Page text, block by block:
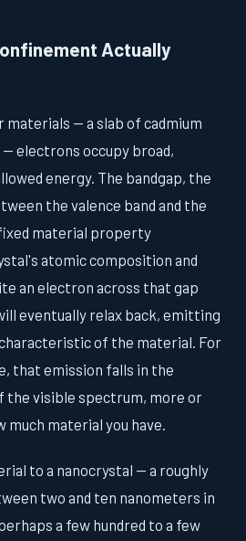
Actually
materials — a slab of cadmium
electrons occupy broad,
energy. The bandgap, the
the valence band and the
material property
atomic composition and
an electron across that gap
eventually relax back, emitting
of the material. For
that emission falls in the
the visible spectrum, more or
material you have.
to a nanocrystal — a roughly
two and ten nanometers in
a few hundred to a few